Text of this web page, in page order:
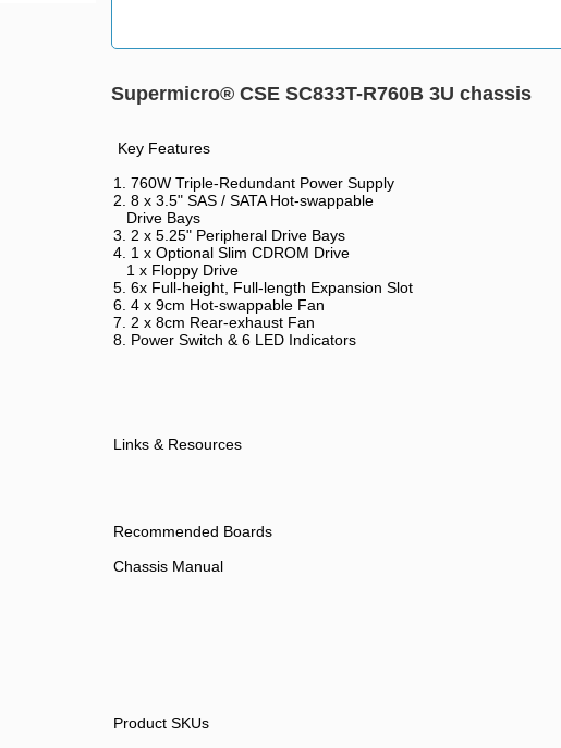
Supermicro® CSE SC833T-R760B 3U chassis
Key Features
1. 760W Triple-Redundant Power Supply
2. 8 x 3.5" SAS / SATA Hot-swappable
Drive Bays
3. 2 x 5.25" Peripheral Drive Bays
4. 1 x Optional Slim CDROM Drive
1 x Floppy Drive
5. 6x Full-height, Full-length Expansion Slot
6. 4 x 9cm Hot-swappable Fan
7. 2 x 8cm Rear-exhaust Fan
8. Power Switch & 6 LED Indicators
Links & Resources
Recommended Boards
Chassis Manual
Product SKUs